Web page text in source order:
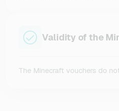
Validity of the
The Minecraft vouchers do